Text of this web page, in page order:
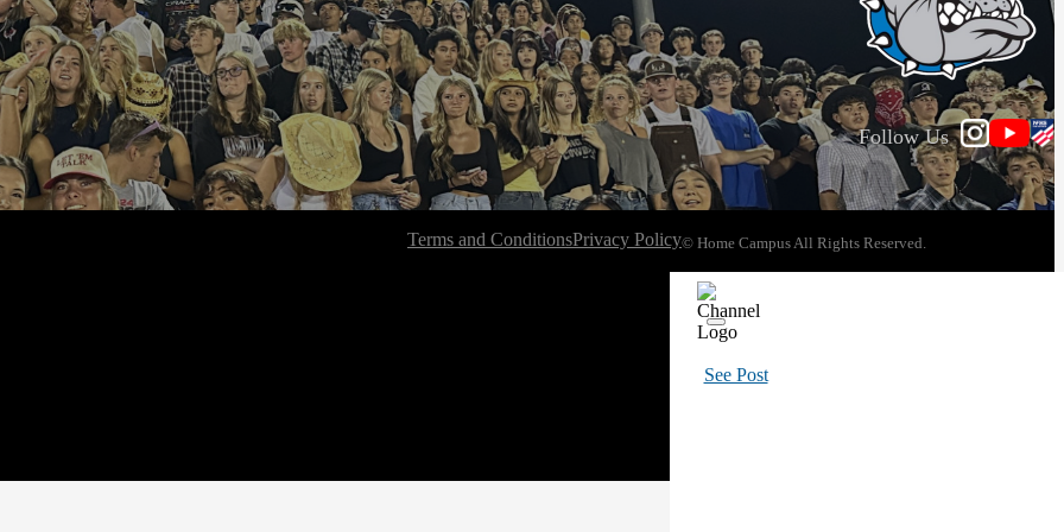
Follow Us
Terms and ConditionsPrivacy Policy© Home Campus All Rights Reserved.
See Post